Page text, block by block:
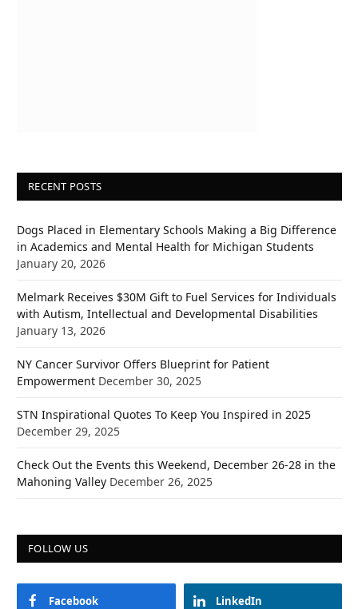
RECENT POSTS
Dogs Placed in Elementary Schools Making a Big Difference
in Academics and Mental Health for Michigan Students
January 20, 2026
Melmark Receives $30M Gift to Fuel Services for Individuals
with Autism, Intellectual and Developmental Disabilities
January 13, 2026
NY Cancer Survivor Offers Blueprint for Patient
Empowerment December 30, 2025
STN Inspirational Quotes To Keep You Inspired in 2025
December 29, 2025
Check Out the Events this Weekend, December 26-28 in the
Mahoning Valley December 26, 2025
FOLLOW US
Facebook LinkedIn